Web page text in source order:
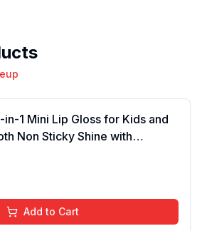
1 Mini Lip Gloss for Kids and
Non Sticky Shine with
| Long Lasting Glossy Finish |
Add to Cart